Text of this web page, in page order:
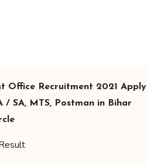
Office Recruitment 2021 Apply
/ SA, MTS, Postman in Bihar